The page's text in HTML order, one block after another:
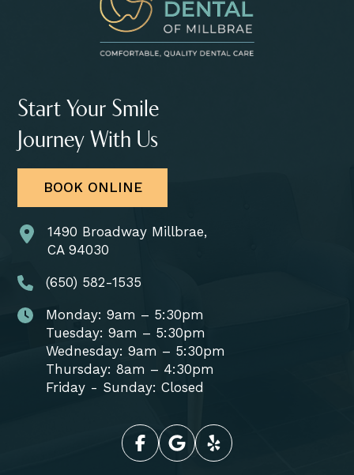
Start Your Smile
Journey With Us
BOOK ONLINE
1490 Broadway Millbrae,
CA 94030
(650) 582-1535
Monday: 9am – 5:30pm
Tuesday: 9am – 5:30pm
Wednesday: 9am – 5:30pm
Thursday: 8am – 4:30pm
Friday - Sunday: Closed